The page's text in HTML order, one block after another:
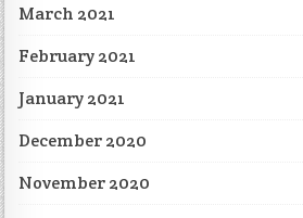
March 2021
February 2021
January 2021
December 2020
November 2020